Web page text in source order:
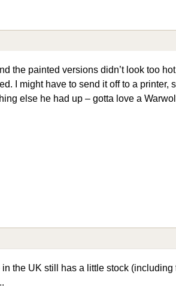
the painted versions didn’t look too
I might have to send it off to a printer,
else he had up – gotta love a
in the UK still has a little stock